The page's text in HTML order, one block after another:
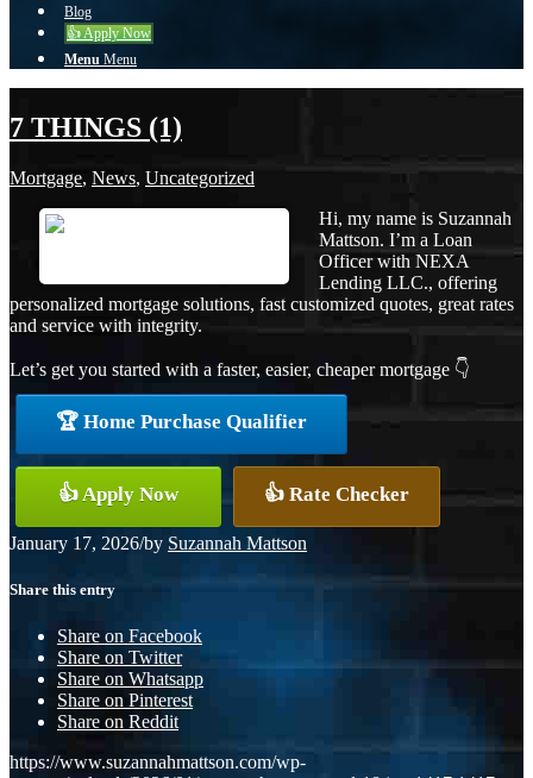
Blog
👍 Apply Now
Menu Menu
7 THINGS (1)
Mortgage, News, Uncategorized
Hi, my name is Suzannah
Mattson. I’m a Loan
Officer with NEXA
Lending LLC., offering
personalized mortgage solutions, fast customized quotes, great rates
and service with integrity.
Let’s get you started with a faster, easier, cheaper mortgage 👇
🏆 Home Purchase Qualifier
👍 Apply Now 👍 Rate Checker
January 17, 2026/by Suzannah Mattson
Share this entry
Share on Facebook
Share on Twitter
Share on Whatsapp
Share on Pinterest
Share on Reddit
https://www.suzannahmattson.com/wp-